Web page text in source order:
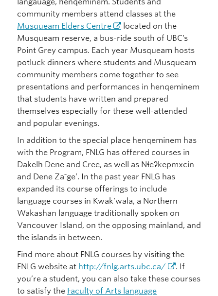
community members attend classes at the
Musqueam Elders Centre
located on the
Musqueam reserve, a bus-ride south of UBC’s
Point Grey campus. Each year Musqueam hosts
potluck dinners where students and Musqueam
community members come together to see
presentations and performances in henqeminem
that students have written and prepared
themselves especially for these well-attended
and popular evenings.
In addition to the special place henqeminem has
with the Program, FNLG has offered courses in
Dakelh Dene and Cree, as well as Nɬeʔkepmxcin
and Dene Zaˉge’. In the past year FNLG has
expanded its course offerings to include
language courses in Kwak’wala, a Northern
Wakashan language traditionally spoken on
Vancouver Island, on the opposing mainland, and
the islands in between.
Find more about FNLG courses by visiting the
FNLG website at http://fnlg.arts.ubc.ca/
. If
you’re a student, you can also take these courses
to satisfy the Faculty of Arts language